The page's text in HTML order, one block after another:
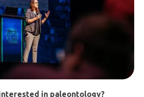
in paleontology?